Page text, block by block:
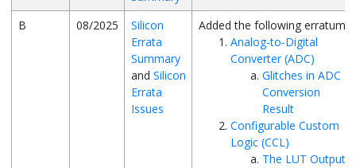
B 08/2025
Silicon
Errata
Summary
and Silicon
Errata
Issues
Added the following erratum:
Analog-to-Digital
Converter (ADC)
Glitches in ADC
Conversion
Result
Configurable Custom
Logic (CCL)
The LUT Output